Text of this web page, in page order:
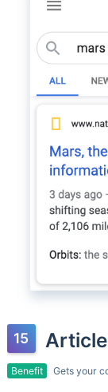
Benefit Gets your